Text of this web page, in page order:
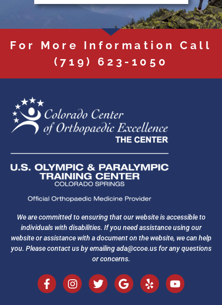
For More Information Call
(719) 623-1050
We are committed to ensuring that our website is accessible to
individuals with disabilities. If you need assistance using our
website or assistance with a document on the website, we can help
you. Please contact us by emailingada@ccoe.usfor any questions
or concerns.